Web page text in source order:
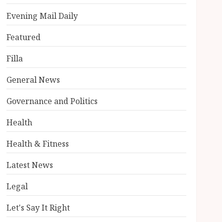
Evening Mail Daily
Featured
Filla
General News
Governance and Politics
Health
Health & Fitness
Latest News
Legal
Let's Say It Right